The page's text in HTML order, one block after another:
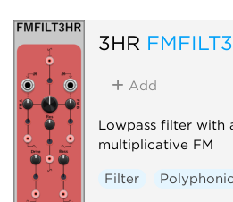
3HR
Add
Lowpass filter with
multiplicative FM
Filter Polyphonic